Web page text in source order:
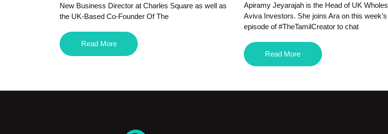
New Business Director at Charles Square as well as
the UK-Based Co-Founder Of The
Read More
Apiramy Jeyarajah is the Head of UK
Aviva Investors. She joins Ara on this week’s
episode of #TheTamilCreator to chat
Read More